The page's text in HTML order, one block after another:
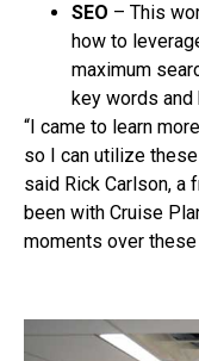
SEO – This
how to
maximum
key words
“I came to learn
so I can utilize
said Rick Carlson, a
been with Cruise
moments over these